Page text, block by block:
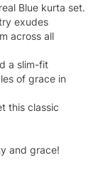
Blue kurta set.
exudes
across all
a slim-fit
of grace in
this classic
and grace!